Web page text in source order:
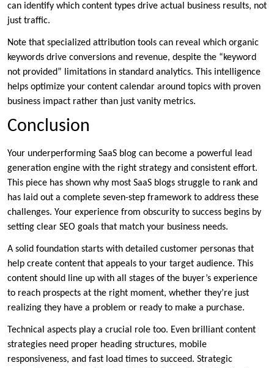
can identify which content types drive actual business results, not
just traffic.
Note that specialized attribution tools can reveal which organic
keywords drive conversions and revenue, despite the “keyword
not provided” limitations in standard analytics. This intelligence
helps optimize your content calendar around topics with proven
business impact rather than just vanity metrics.
Conclusion
Your underperforming SaaS blog can become a powerful lead
generation engine with the right strategy and consistent effort.
This piece has shown why most SaaS blogs struggle to rank and
has laid out a complete seven-step framework to address these
challenges. Your experience from obscurity to success begins by
setting clear SEO goals that match your business needs.
A solid foundation starts with detailed customer personas that
help create content that appeals to your target audience. This
content should line up with all stages of the buyer’s experience
to reach prospects at the right moment, whether they’re just
realizing they have a problem or ready to make a purchase.
Technical aspects play a crucial role too. Even brilliant content
strategies need proper heading structures, mobile
responsiveness, and fast load times to succeed. Strategic